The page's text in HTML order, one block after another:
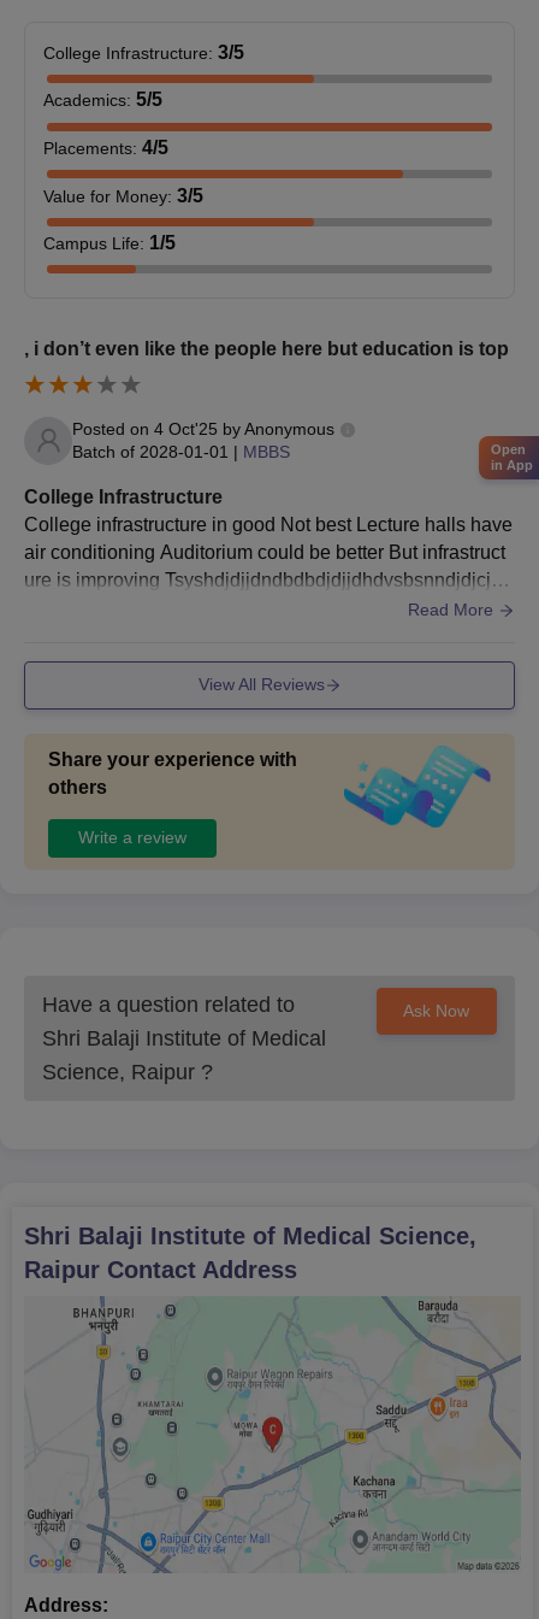
College Infrastructure: 3/5
Academics: 5/5
Placements: 4/5
Value for Money: 3/5
Campus Life: 1/5
, i don’t even like the people here but education is top
Posted on 4 Oct'25 byAnonymous
Batch of 2028-01-01 | MBBS
College Infrastructure
College infrastructure in good Not best Lecture halls have
air conditioning Auditorium could be better But infrastruct
ure is improving Tsyshdjdjjdndbdbdjdjjdhdvsbsnndjdjcjxh
Read More
View All Reviews
Share your experience with
others
Write a review
Have a question related to
Shri Balaji Institute of Medical
Science, Raipur ?
Ask Now
Shri Balaji Institute of Medical Science,
Raipur Contact Address
Address:
Open
in App